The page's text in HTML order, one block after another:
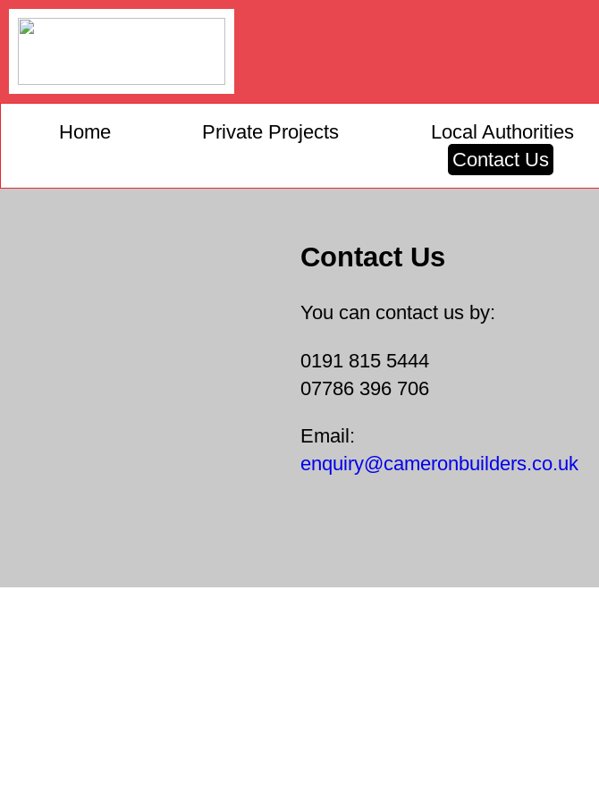
Home Private Projects Local Authorities
Contact Us
Contact Us
You can contact us by:
0191 815 5444
07786 396 706
Email:
enquiry@cameronbuilders.co.uk